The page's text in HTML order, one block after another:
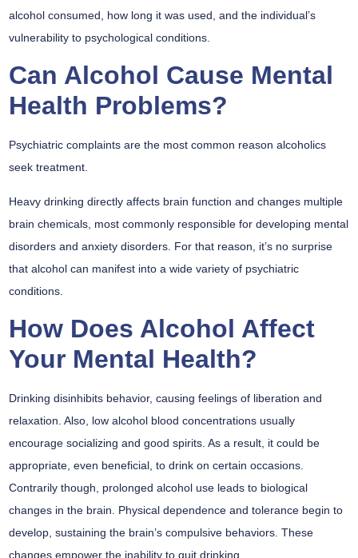
alcohol consumed, how long it was used, and the individual’s
vulnerability to psychological conditions.
Can Alcohol Cause Mental
Health Problems?
Psychiatric complaints are the most common reason alcoholics
seek treatment.
Heavy drinking directly affects brain function and changes multiple
brain chemicals, most commonly responsible for developing mental
disorders and anxiety disorders. For that reason, it’s no surprise
that alcohol can manifest into a wide variety of psychiatric
conditions.
How Does Alcohol Affect
Your Mental Health?
Drinking disinhibits behavior, causing feelings of liberation and
relaxation. Also, low alcohol blood concentrations usually
encourage socializing and good spirits. As a result, it could be
appropriate, even beneficial, to drink on certain occasions.
Contrarily though, prolonged alcohol use leads to biological
changes in the brain. Physical dependence and tolerance begin to
develop, sustaining the brain’s compulsive behaviors. These
changes empower the inability to quit drinking.